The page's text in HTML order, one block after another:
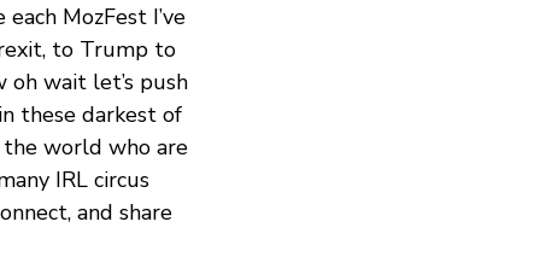
MozFest I’ve
to Trump to
wait let’s push
these darkest of
world who are
IRL circus
and share